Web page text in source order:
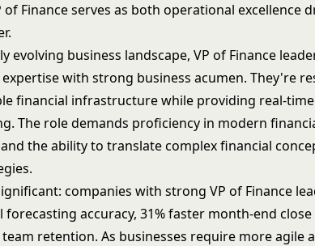
of Finance serves as both operational excellence
evolving business landscape, VP of Finance
with strong business acumen. They're
financial infrastructure while providing real-
The role demands proficiency in modern
the ability to translate complex financial
companies with strong VP of Finance
accuracy, 31% faster month-end close
retention. As businesses require more agile